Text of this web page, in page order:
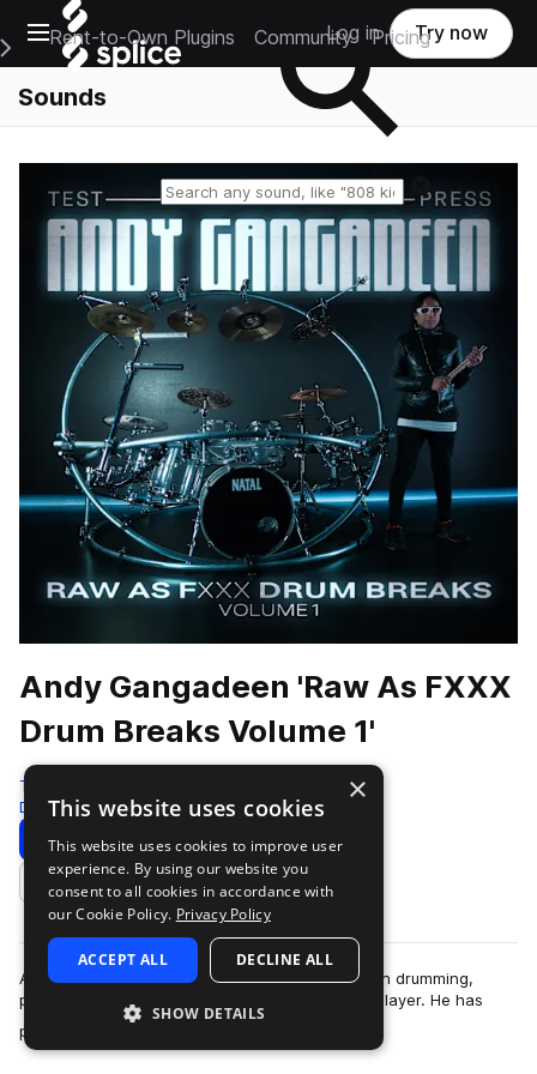
Open main navigation
Main Navigation Menu
Rent-to-Own Plugins Community Pricing
Log in Try now
Sounds
Andy Gangadeen 'Raw As FXXX
Drum Breaks Volume 1'
Test Press
Drum And Bass 350 Samples
Download Preview
Add to likes
Andy Gangadeen is a globally respected name in drumming,
particularly for his pioneering work as a hybrid player. He has
performed with some of t…
×
This website uses cookies
This website uses cookies to improve user
experience. By using our website you
consent to all cookies in accordance with
our Cookie Policy. Privacy Policy
ACCEPT ALL DECLINE ALL
SHOW DETAILS